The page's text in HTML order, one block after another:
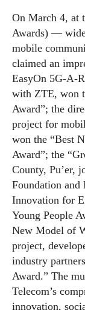
On March 4, at
Awards) —
mobile
claimed an
EasyOn 5G-A-
with ZTE, won
Award”; the
project for
won the “Best
Award”; the
County, Pu’er,
Foundation
Innovation for
Young People
New Model of
project,
industry
Award.” The
Telecom’s
innovation,